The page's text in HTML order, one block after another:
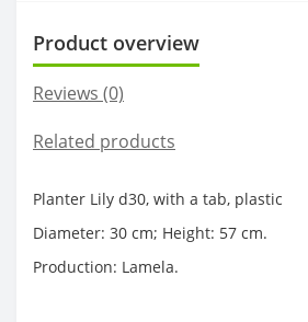
Product overview
Reviews (0)
Related products
Planter Lily d30, with a tab, plastic
Diameter: 30 cm; Height: 57 cm.
Production: Lamela.